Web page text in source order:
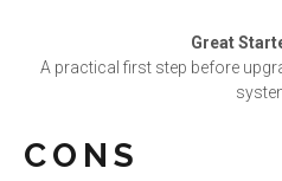
Great
A practical first step before
CONS